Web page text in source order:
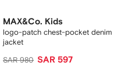
MAX&Co. Kids
logo-patch chest-pocket denim
jacket
SAR 980 SAR 597